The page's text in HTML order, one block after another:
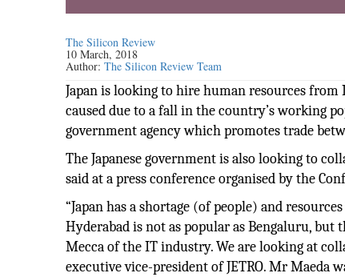
The Silicon Review
10 March, 2018
Author:The Silicon Review Team
Japan is looking to hire human resources
caused due to a fall in the country’s working
government agency which promotes trade
The Japanese government is also looking to
said at a press conference organised by the
“Japan has a shortage (of people) and
Hyderabad is not as popular as Bengaluru, but
Mecca of the IT industry. We are looking at
executive vice-president of JETRO. Mr Maeda